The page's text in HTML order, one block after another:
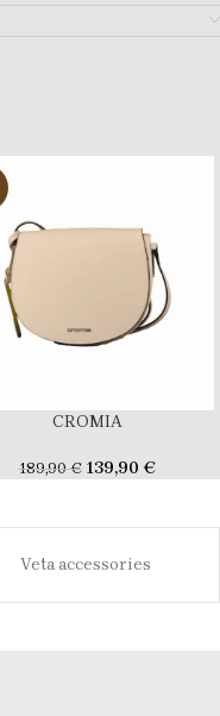
CROMIA
189,90€ 139,90 €
Veta accessories